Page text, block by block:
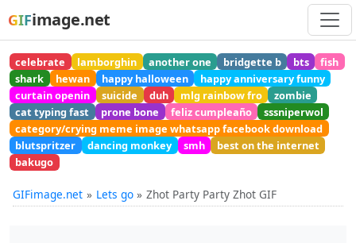
GIFimage.net
celebrate lamborghin another one bridgette b bts
fish
shark
hewan happy halloween
happy anniversary funny
curtain openin
suicide duh mlg rainbow fro
zombie
cat typing fast
prone bone feliz cumpleaño
sssniperwol
category/crying meme image whatsapp facebook download
blutspritzer
dancing monkey smh
best on the internet
bakugo
GIFimage.net Lets go Zhot Party Party Zhot GIF